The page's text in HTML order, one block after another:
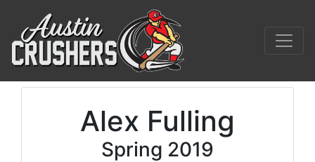
Alex Fulling
Spring 2019